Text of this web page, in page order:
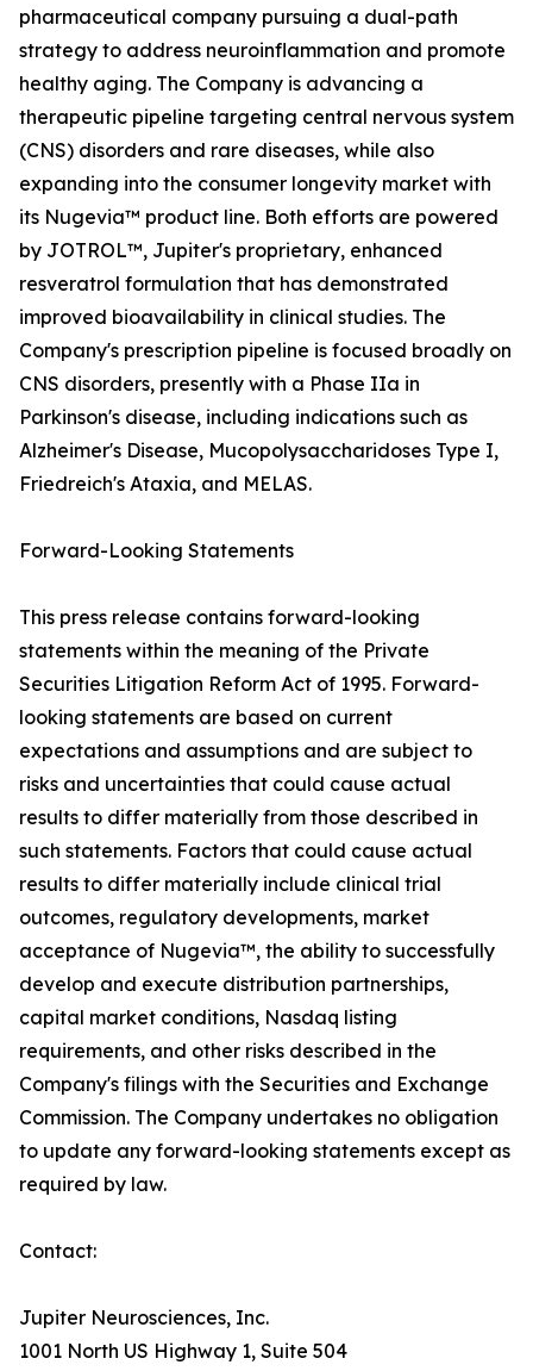
pharmaceutical company pursuing a dual-path
strategy to address neuroinflammation and promote
healthy aging. The Company is advancing a
therapeutic pipeline targeting central nervous system
(CNS) disorders and rare diseases, while also
expanding into the consumer longevity market with
its Nugevia™ product line. Both efforts are powered
by JOTROL™, Jupiter's proprietary, enhanced
resveratrol formulation that has demonstrated
improved bioavailability in clinical studies. The
Company's prescription pipeline is focused broadly on
CNS disorders, presently with a Phase IIa in
Parkinson's disease, including indications such as
Alzheimer's Disease, Mucopolysaccharidoses Type I,
Friedreich's Ataxia, and MELAS.
Forward-Looking Statements
This press release contains forward-looking
statements within the meaning of the Private
Securities Litigation Reform Act of 1995. Forward-
looking statements are based on current
expectations and assumptions and are subject to
risks and uncertainties that could cause actual
results to differ materially from those described in
such statements. Factors that could cause actual
results to differ materially include clinical trial
outcomes, regulatory developments, market
acceptance of Nugevia™, the ability to successfully
develop and execute distribution partnerships,
capital market conditions, Nasdaq listing
requirements, and other risks described in the
Company's filings with the Securities and Exchange
Commission. The Company undertakes no obligation
to update any forward-looking statements except as
required by law.
Contact:
Jupiter Neurosciences, Inc.
1001 North US Highway 1, Suite 504